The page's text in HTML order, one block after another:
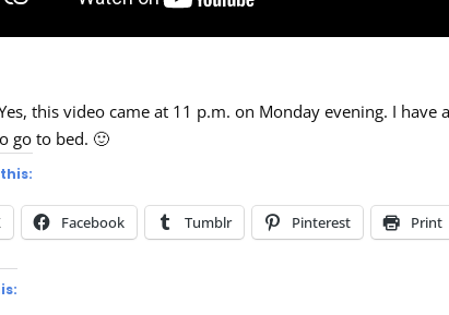
this video came at 11 p.m. on Monday evening. I
go to bed. 🙂
Facebook Tumblr Pinterest Print